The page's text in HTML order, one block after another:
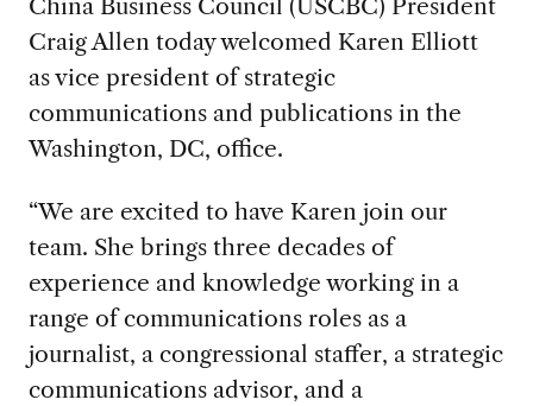
China Business Council (USCBC) President
Craig Allen today welcomed Karen Elliott
as vice president of strategic
communications and publications in the
Washington, DC, office.
“We are excited to have Karen join our
team. She brings three decades of
experience and knowledge working in a
range of communications roles as a
journalist, a congressional staffer, a strategic
communications advisor, and a